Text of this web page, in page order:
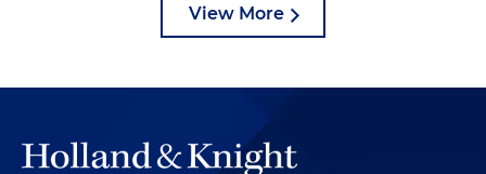
View More